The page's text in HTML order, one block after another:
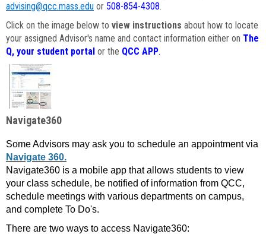
advising@qcc.mass.edu or 508-854-4308.
Click on the image below to view instructions about how to locate
your assigned Advisor's name and contact information either on The
Q, your student portal or the QCC APP.
Navigate360
Some Advisors may ask you to schedule an appointment via
Navigate 360.
Navigate360 is a mobile app that allows students to view
your class schedule, be notified of information from QCC,
schedule meetings with various departments on campus,
and complete To Do's.
There are two ways to access Navigate360: